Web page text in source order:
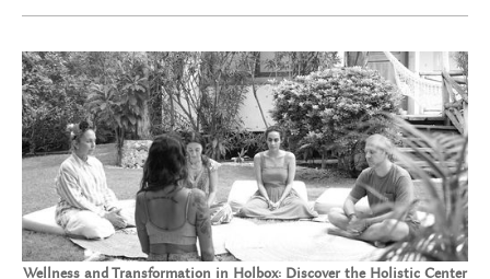
Wellness and Transformation in Holbox: Discover the Holistic Center